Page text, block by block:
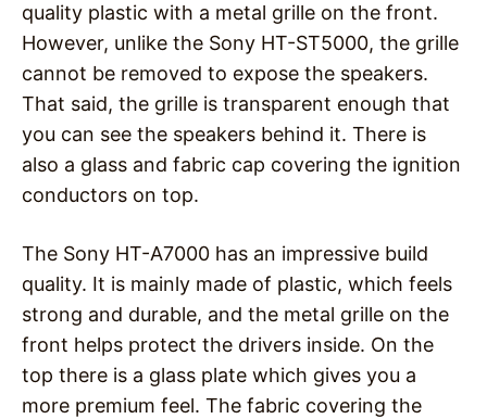
quality plastic with a metal grille on the front.
However, unlike the Sony HT-ST5000, the grille
cannot be removed to expose the speakers.
That said, the grille is transparent enough that
you can see the speakers behind it. There is
also a glass and fabric cap covering the ignition
conductors on top.
The Sony HT-A7000 has an impressive build
quality. It is mainly made of plastic, which feels
strong and durable, and the metal grille on the
front helps protect the drivers inside. On the
top there is a glass plate which gives you a
more premium feel. The fabric covering the